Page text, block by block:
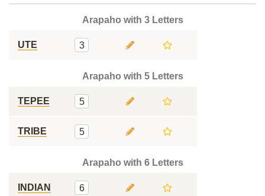
Arapaho with 3 Letters
UTE 3
Arapaho with 5 Letters
TEPEE 5
TRIBE 5
Arapaho with 6 Letters
INDIAN 6